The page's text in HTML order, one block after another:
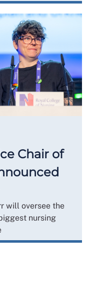
Chair of
will oversee the
nursing